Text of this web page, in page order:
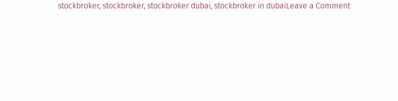
in
stockbroker, stockbroker, stockbroker dubai, stockbroker in dubaiLeave a Commenton